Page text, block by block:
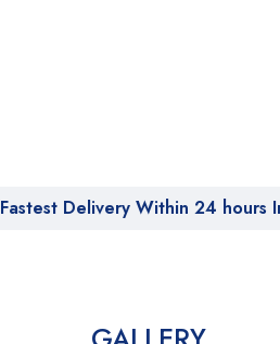
Fastest Delivery Within 24